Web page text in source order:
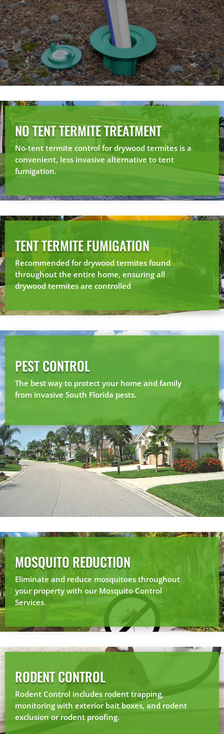
NO TENT TERMITE TREATMENT
No-tent termite control for drywood termites is a
convenient, less invasive alternative to tent
fumigation.
TENT TERMITE FUMIGATION
Recommended for drywood termites found
throughout the entire home, ensuring all
drywood termites are controlled
PEST CONTROL
The best way to protect your home and family
from invasive South Florida pests.
MOSQUITO REDUCTION
Eliminate and reduce mosquitoes throughout
your property with our Mosquito Control
Services.
RODENT CONTROL
Rodent Control includes rodent trapping,
monitoring with exterior bait boxes, and rodent
exclusion or rodent proofing.